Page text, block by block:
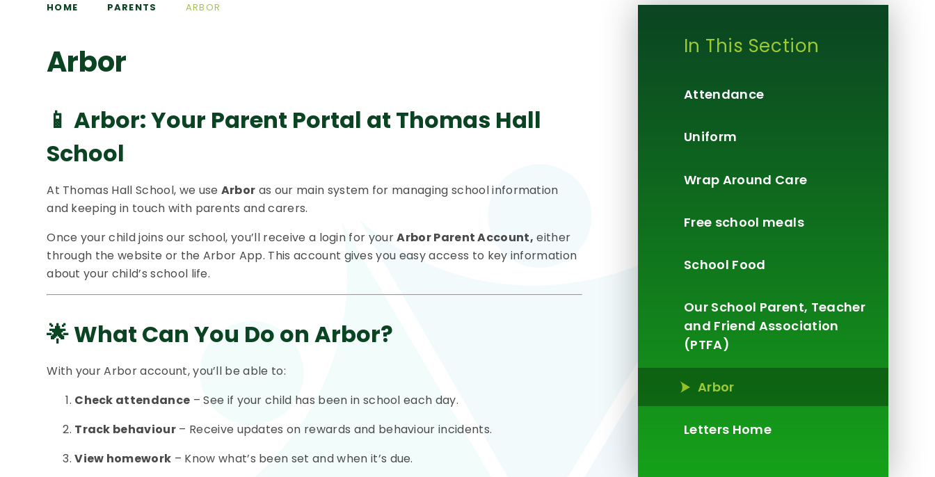
HOME PARENTS ARBOR
Arbor
📱Arbor: Your Parent Portal at Thomas Hall
School
At Thomas Hall School, we use Arbor as our main system for managing school information
and keeping in touch with parents and carers.
Once your child joins our school, you’ll receive a login for yourArbor Parent Account, either
through the website or the Arbor App. This account gives you easy access to key information
about your child’s school life.
🌟What Can You Do on Arbor?
With your Arbor account, you’ll be able to:
Check attendance – See if your child has been in school each day.
Track behaviour – Receive updates on rewards and behaviour incidents.
View homework – Know what’s been set and when it’s due.
In This Section
Attendance
Uniform
Wrap Around Care
Free school meals
School Food
Our School Parent, Teacher
and Friend Association
(PTFA)
Arbor
Letters Home